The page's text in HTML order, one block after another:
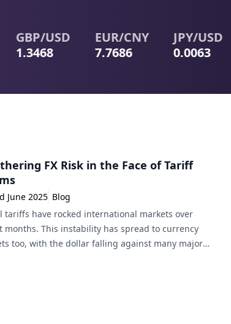
GBP/USD
1.3468
EUR/CNY
7.7686
JPY/USD
0.0063
FX Risk in the Face of Tariff
June 2025 Blog
tariffs have rocked international markets over
months. This instability has spread to currency
too, with the dollar falling against many major